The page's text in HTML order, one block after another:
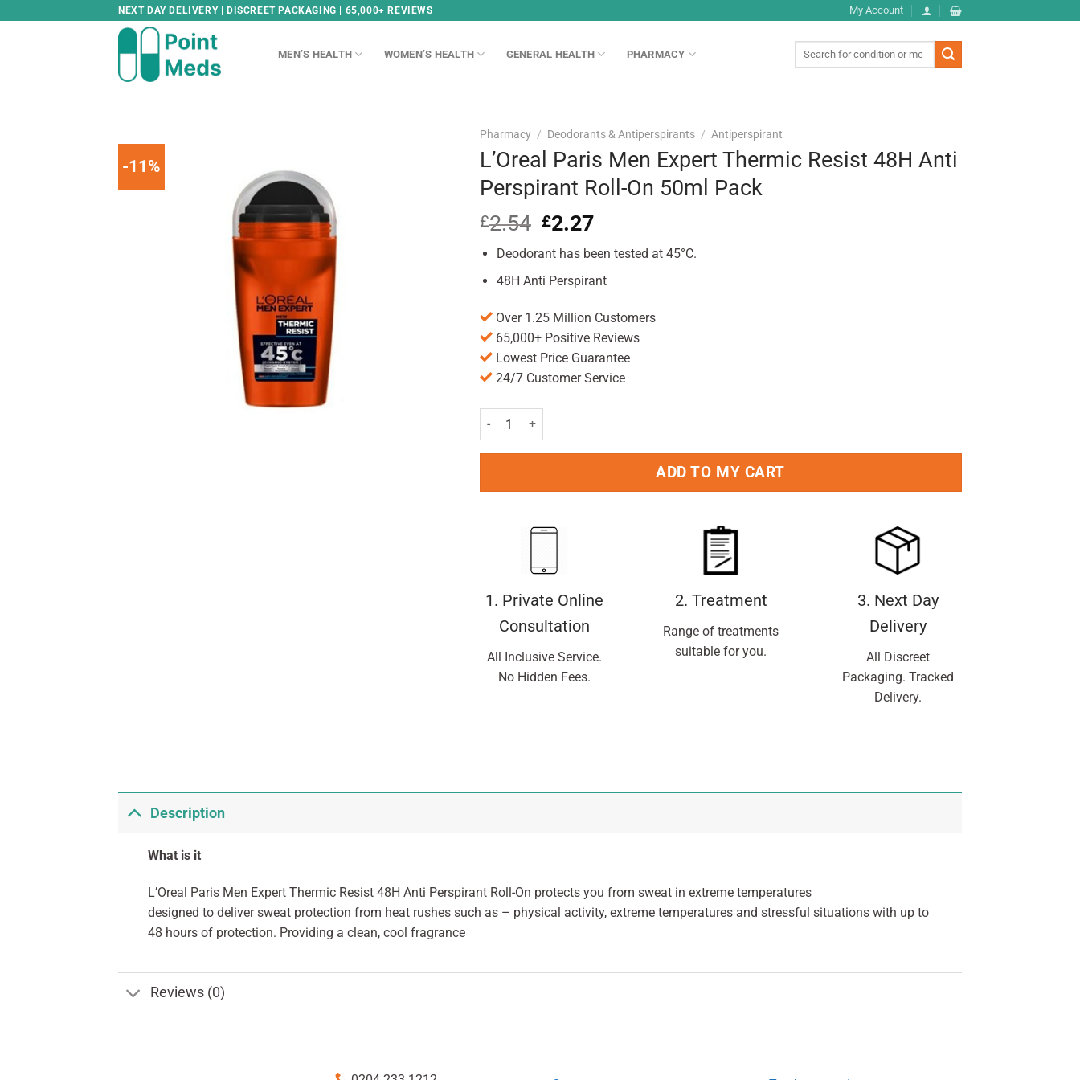
NEXT DAY DELIVERY | DISCREET PACKAGING | 65,000+ REVIEWS My Account
MEN’S HEALTH WOMEN’S HEALTH GENERAL HEALTH PHARMACY
-11%
Pharmacy / Deodorants & Antiperspirants / Antiperspirant
L’Oreal Paris Men Expert Thermic Resist 48H Anti
Perspirant Roll-On 50ml Pack
£2.54 Original
was:
£2.54.
£2.27Current
is:
£2.27.
Deodorant has been tested at 45°C.
48H Anti Perspirant
Over 1.25 Million Customers
65,000+ Positive Reviews
Lowest Price Guarantee
24/7 Customer Service
L'Oreal Paris Men Expert Thermic Resist 48H Anti Perspirant Roll-On 50ml Pack quantity
ADD TO MY CART
1. Private Online
Consultation
All Inclusive Service.
No Hidden Fees.
2. Treatment
Range of treatments
suitable for you.
3. Next Day
Delivery
All Discreet
Packaging. Tracked
Delivery.
Description
What is it
L’Oreal Paris Men Expert Thermic Resist 48H Anti Perspirant Roll-On protects you from sweat in extreme temperatures
designed to deliver sweat protection from heat rushes such as – physical activity, extreme temperatures and stressful situations with up to
48 hours of protection. Providing a clean, cool fragrance
Reviews (0)